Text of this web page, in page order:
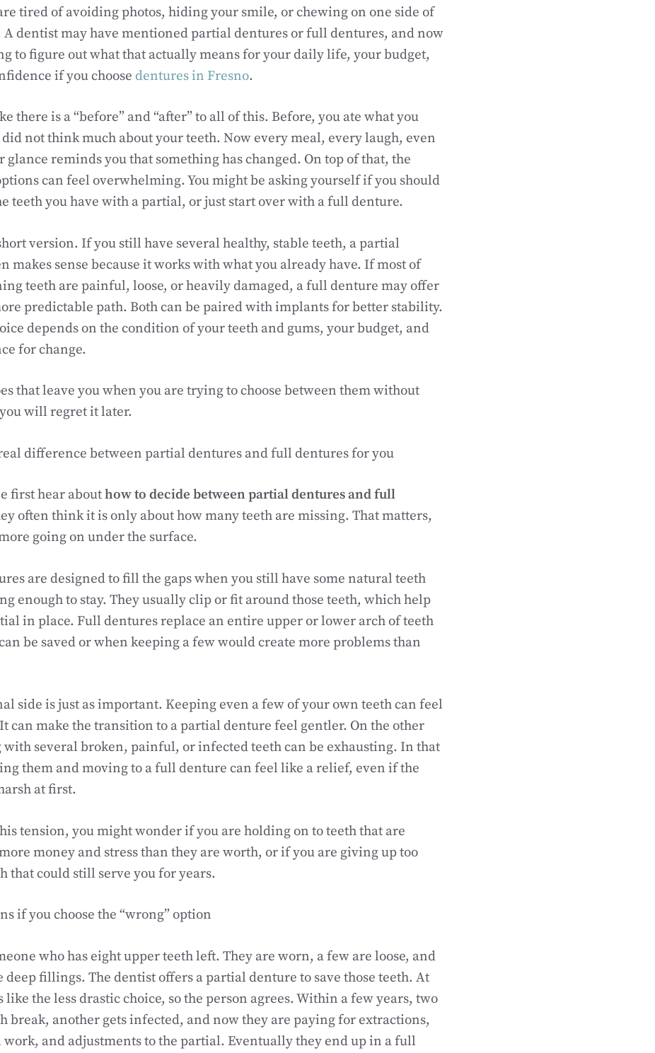
tired of avoiding photos, hiding your smile, or chewing on one side of
A dentist may have mentioned partial dentures or full dentures, and now
to figure out what that actually means for your daily life, your budget,
if you choose dentures in Fresno.
there is a “before” and “after” to all of this. Before, you ate what you
not think much about your teeth. Now every meal, every laugh, even
reminds you that something has changed. On top of that, the
can feel overwhelming. You might be asking yourself if you should
teeth you have with a partial, or just start over with a full denture.
version. If you still have several healthy, stable teeth, a partial
makes sense because it works with what you already have. If most of
teeth are painful, loose, or heavily damaged, a full denture may offer
predictable path. Both can be paired with implants for better stability.
depends on the condition of your teeth and gums, your budget, and
for change.
that leave you when you are trying to choose between them without
will regret it later.
difference between partial dentures and full dentures for you
first hear abouthow to decide between partial dentures and full
often think it is only about how many teeth are missing. That matters,
going on under the surface.
are designed to fill the gaps when you still have some natural teeth
enough to stay. They usually clip or fit around those teeth, which help
in place. Full dentures replace an entire upper or lower arch of teeth
be saved or when keeping a few would create more problems than
side is just as important. Keeping even a few of your own teeth can feel
can make the transition to a partial denture feel gentler. On the other
several broken, painful, or infected teeth can be exhausting. In that
them and moving to a full denture can feel like a relief, even if the
at first.
tension, you might wonder if you are holding on to teeth that are
money and stress than they are worth, or if you are giving up too
that could still serve you for years.
if you choose the “wrong” option
who has eight upper teeth left. They are worn, a few are loose, and
deep fillings. The dentist offers a partial denture to save those teeth. At
like the less drastic choice, so the person agrees. Within a few years, two
break, another gets infected, and now they are paying for extractions,
and adjustments to the partial. Eventually they end up in a full